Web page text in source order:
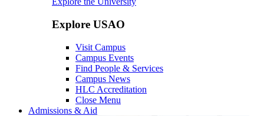
Explore USAO
Visit Campus
Campus Events
Find People & Services
Campus News
HLC Accreditation
Close Menu
Admissions & Aid